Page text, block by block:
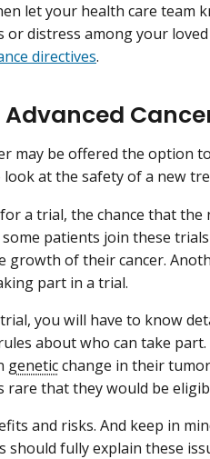
let your health care team
or distress among your
directives.
may be offered the option
at the safety of a new
a trial, the chance that
patients join these
growth of their cancer.
part in a trial.
you will have to know
about who can take
geneticchange in their
rare that they would be
and risks. And keep in
should fully explain these